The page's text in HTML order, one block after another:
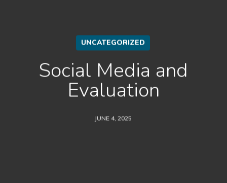
UNCATEGORIZED
Social Media and
Evaluation
JUNE 4, 2025